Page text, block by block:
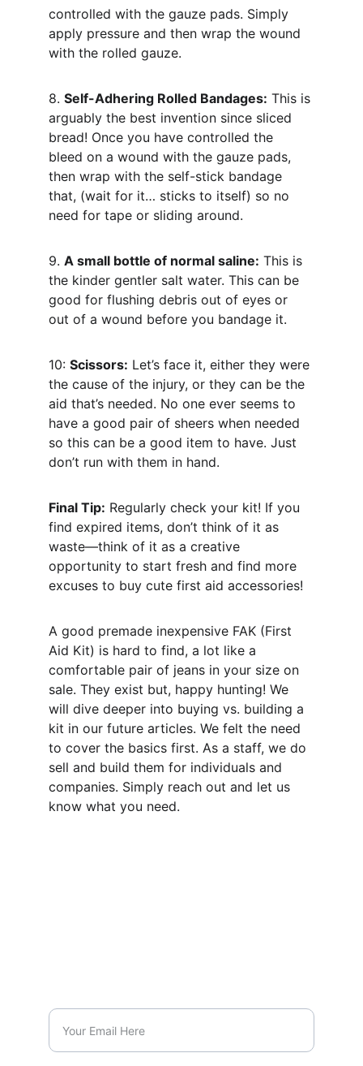
controlled with the gauze pads. Simply
apply pressure and then wrap the wound
with the rolled gauze.
8. Self-Adhering Rolled Bandages: This is
arguably the best invention since sliced
bread! Once you have controlled the
bleed on a wound with the gauze pads,
then wrap with the self-stick bandage
that, (wait for it… sticks to itself) so no
need for tape or sliding around.
9. A small bottle of normal saline: This is
the kinder gentler salt water. This can be
good for flushing debris out of eyes or
out of a wound before you bandage it.
10: Scissors: Let’s face it, either they were
the cause of the injury, or they can be the
aid that’s needed. No one ever seems to
have a good pair of sheers when needed
so this can be a good item to have. Just
don’t run with them in hand.
Final Tip: Regularly check your kit! If you
find expired items, don’t think of it as
waste—think of it as a creative
opportunity to start fresh and find more
excuses to buy cute first aid accessories!
A good premade inexpensive FAK (First
Aid Kit) is hard to find, a lot like a
comfortable pair of jeans in your size on
sale. They exist but, happy hunting! We
will dive deeper into buying vs. building a
kit in our future articles. We felt the need
to cover the basics first. As a staff, we do
sell and build them for individuals and
companies. Simply reach out and let us
know what you need.